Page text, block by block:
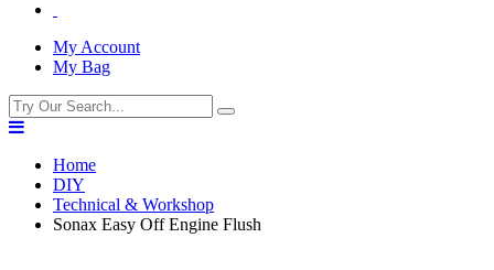
My Account
My Bag
Home
DIY
Technical & Workshop
Sonax Easy Off Engine Flush